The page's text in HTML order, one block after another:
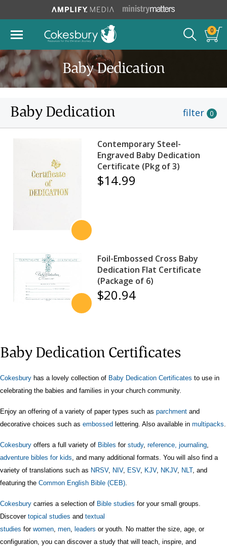
0
Baby Dedication
Baby Dedication Certificates
Cokesbury has a lovely collection of Baby Dedication Certificates to use in
celebrating the babies and families in your church community.
Enjoy an offering of a variety of paper types such as parchment and
decorative choices such as embossed lettering. Also available in multipacks
Cokesbury offers a full variety of Bibles for study, reference, journaling
adventure bibles for kids , and many additional formats. You will also find a
variety of translations such as NRSV, NIV, ESV, KJV, NKJV, NLT, and
featuring the Common English Bible (CEB)
Cokesbury carries a selection of Bible studies for your small groups.
Discover topical studies and textual
studies for women men leaders or youth. No matter the size, age, or
configuration, you can discover a study that will teach, inspire, and
Baby Dedication filter 0
Contemporary Steel-
Engraved Baby Dedication
Certificate (Pkg of 3)
$14.99
Foil-Embossed Cross Baby
Dedication Flat Certificate
(Package of 6)
$20.94